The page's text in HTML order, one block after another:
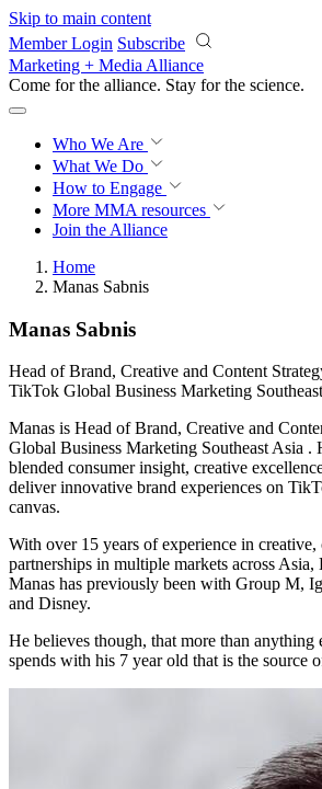
Skip to main content
Member Login Subscribe
Marketing + Media Alliance
Come for the alliance. Stay for the revolution.
Who We Are
What We Do
How to Engage
More MMA resources
Join the Alliance
Home
Manas Sabnis
Manas Sabnis
Head of Brand, Creative and Content
TikTok Global Business Marketing
Manas is Head of Brand, Creative and
Global Business Marketing Southeast Asia .
blended consumer insight, creative
deliver innovative brand experiences on
canvas.
With over 15 years of experience in
partnerships in multiple markets across
Manas has previously been with Group M,
and Disney.
He believes though, that more than anything
spends with his 7 year old that is the source